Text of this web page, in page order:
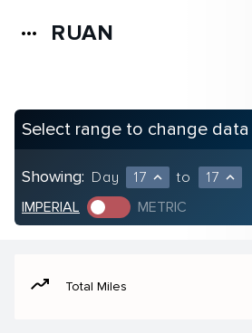
more_horiz RUAN
Select range to change data
Showing: Day 17 expand_less to 17 expand_less
IMPERIAL METRIC
moving Total Miles